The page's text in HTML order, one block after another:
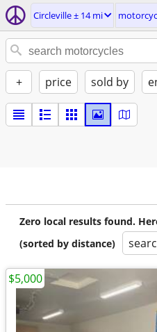
Circleville ± 14 mi
+ price sold by
Zero local results found.
(sorted by distance)
$5,000